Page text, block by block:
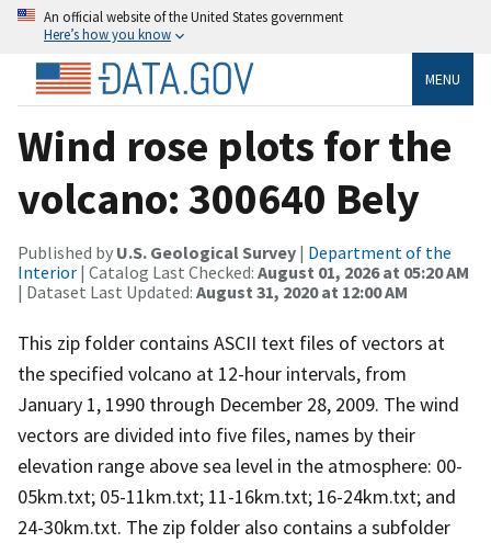
An official website of the United States government
Here’s how you know
MENU
Wind rose plots for the
volcano: 300640 Bely
Published by U.S. Geological Survey | Department of the
Interior | Catalog Last Checked: August 01, 2026 at 05:20 AM
| Dataset Last Updated: August 31, 2020 at 12:00 AM
This zip folder contains ASCII text files of vectors at
the specified volcano at 12-hour intervals, from
January 1, 1990 through December 28, 2009. The wind
vectors are divided into five files, names by their
elevation range above sea level in the atmosphere: 00-
05km.txt; 05-11km.txt; 11-16km.txt; 16-24km.txt; and
24-30km.txt. The zip folder also contains a subfolder